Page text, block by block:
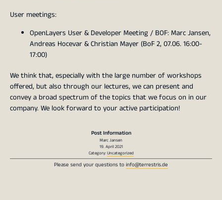
User meetings:
OpenLayers User & Developer Meeting / BOF: Marc Jansen,
Andreas Hocevar & Christian Mayer (BoF 2, 07.06. 16:00-
17:00)
We think that, especially with the large number of workshops
offered, but also through our lectures, we can present and
convey a broad spectrum of the topics that we focus on in our
company. We look forward to your active participation!
Post Information
Marc Jansen
19. April 2021
Category:Uncategorized
Please send your questions toinfo@terrestris.de